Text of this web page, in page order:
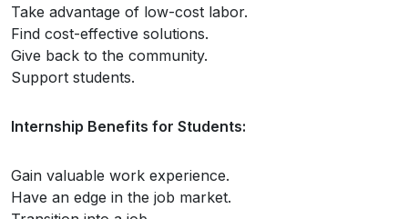
Take advantage of low-cost labor.
Find cost-effective solutions.
Give back to the community.
Support students.
Internship Benefits for Students:
Gain valuable work experience.
Have an edge in the job market.